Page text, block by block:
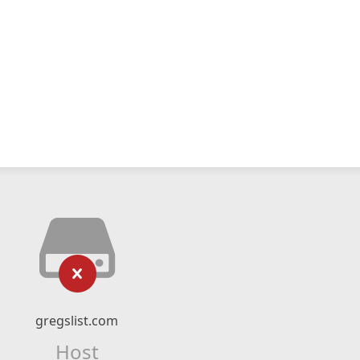
gregslist.com
Host